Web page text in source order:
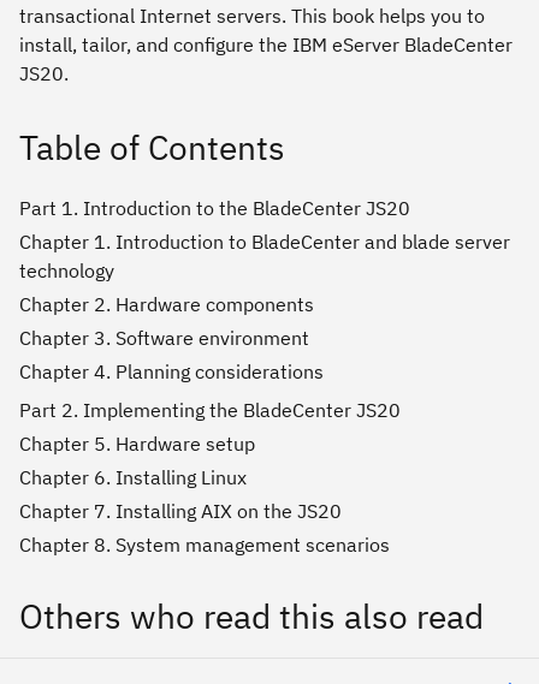
transactional Internet servers. This book helps you to
install, tailor, and configure the IBM eServer BladeCenter
JS20.
Table of Contents
Part 1. Introduction to the BladeCenter JS20
Chapter 1. Introduction to BladeCenter and blade server
technology
Chapter 2. Hardware components
Chapter 3. Software environment
Chapter 4. Planning considerations
Part 2. Implementing the BladeCenter JS20
Chapter 5. Hardware setup
Chapter 6. Installing Linux
Chapter 7. Installing AIX on the JS20
Chapter 8. System management scenarios
Others who read this also read